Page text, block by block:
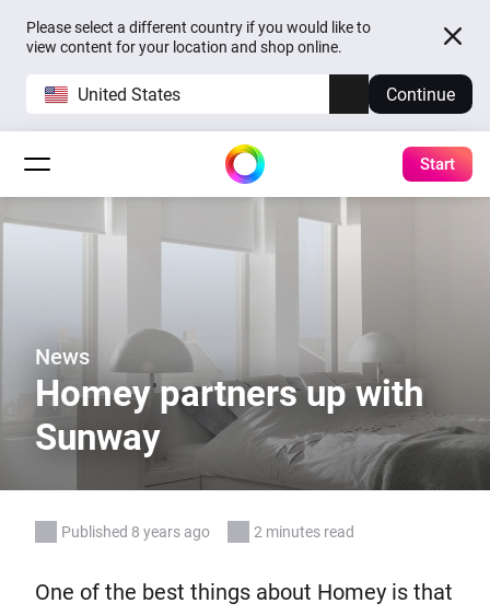
Please select a different country if you would like to
view content for your location and shop online.
United States Continue
Start
News
Homey partners up with
Sunway
Published 8 years ago 2 minutes read
One of the best things about Homey is that